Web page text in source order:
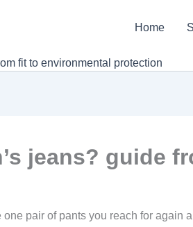
Home
fit to environmental protection
jeans? guide
pair of pants you reach for again